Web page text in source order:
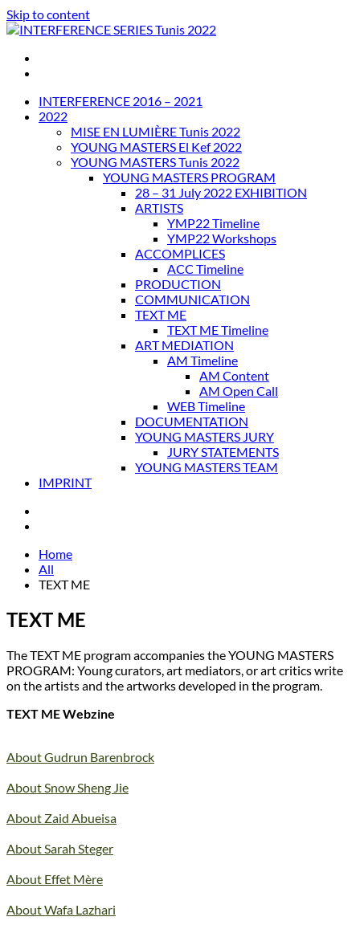
Skip to content
INTERFERENCE SERIES Tunis 2022
INTERFERENCE 2016 – 2021
2022
MISE EN LUMIÈRE Tunis 2022
YOUNG MASTERS El Kef 2022
YOUNG MASTERS Tunis 2022
YOUNG MASTERS PROGRAM
28 – 31 July 2022 EXHIBITION
ARTISTS
YMP22 Timeline
YMP22 Workshops
ACCOMPLICES
ACC Timeline
PRODUCTION
COMMUNICATION
TEXT ME
TEXT ME Timeline
ART MEDIATION
AM Timeline
AM Content
AM Open Call
WEB Timeline
DOCUMENTATION
YOUNG MASTERS JURY
JURY STATEMENTS
YOUNG MASTERS TEAM
IMPRINT
Home
All
TEXT ME
TEXT ME
The TEXT ME program accompanies the YOUNG MASTERS
PROGRAM: Young curators, art mediators, or art critics write
on the artists and the artworks developed in the program.
TEXT ME Webzine
About Gudrun Barenbrock
About Snow Sheng Jie
About Zaid Abueisa
About Sarah Steger
About Effet Mère
About Wafa Lazhari